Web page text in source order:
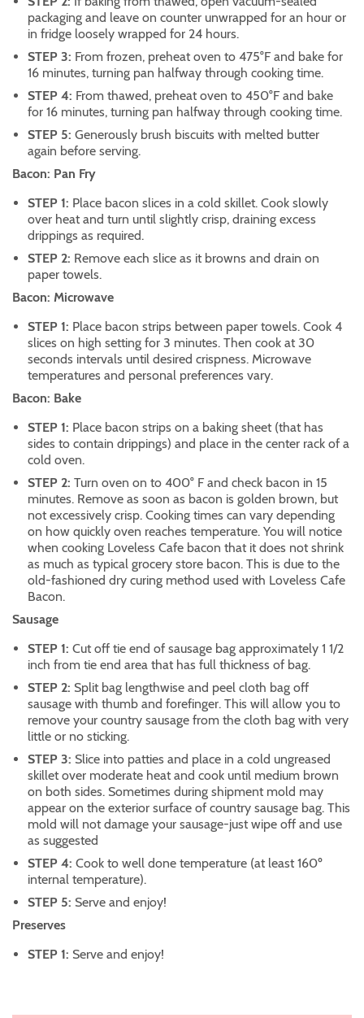
packaging and leave on counter unwrapped for an hour or
in fridge loosely wrapped for 24 hours.
STEP 3: From frozen, preheat oven to 475°F and bake for
16 minutes, turning pan halfway through cooking time.
STEP 4: From thawed, preheat oven to 450°F and bake
for 16 minutes, turning pan halfway through cooking time.
STEP 5:Generously brush biscuits with melted butter
again before serving.
Bacon: Pan Fry
STEP 1: Place bacon slices in a cold skillet. Cook slowly
over heat and turn until slightly crisp, draining excess
drippings as required.
STEP 2: Remove each slice as it browns and drain on
paper towels.
Bacon: Microwave
STEP 1: Place bacon strips between paper towels. Cook 4
slices on high setting for 3 minutes. Then cook at 30
seconds intervals until desired crispness. Microwave
temperatures and personal preferences vary.
Bacon: Bake
STEP 1: Place bacon strips on a baking sheet (that has
sides to contain drippings) and place in the center rack of a
cold oven.
STEP 2:Turn oven on to 400° F and check bacon in 15
minutes. Remove as soon as bacon is golden brown, but
not excessively crisp. Cooking times can vary depending
on how quickly oven reaches temperature. You will notice
when cooking Loveless Cafe bacon that it does not shrink
as much as typical grocery store bacon. This is due to the
old-fashioned dry curing method used with Loveless Cafe
Bacon.
Sausage
STEP 1:Cut off tie end of sausage bag approximately 1 1/2
inch from tie end area that has full thickness of bag.
STEP 2: Split bag lengthwise and peel cloth bag off
sausage with thumb and forefinger. This will allow you to
remove your country sausage from the cloth bag with very
little or no sticking.
STEP 3: Slice into patties and place in a cold ungreased
skillet over moderate heat and cook until medium brown
on both sides. Sometimes during shipment mold may
appear on the exterior surface of country sausage bag. This
mold will not damage your sausage-just wipe off and use
as suggested
STEP 4:Cook to well done temperature (at least 160º
internal temperature).
STEP 5: Serve and enjoy!
Preserves
STEP 1: Serve and enjoy!